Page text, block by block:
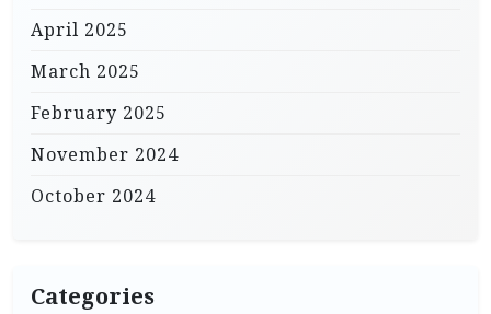
April 2025
March 2025
February 2025
November 2024
October 2024
Categories